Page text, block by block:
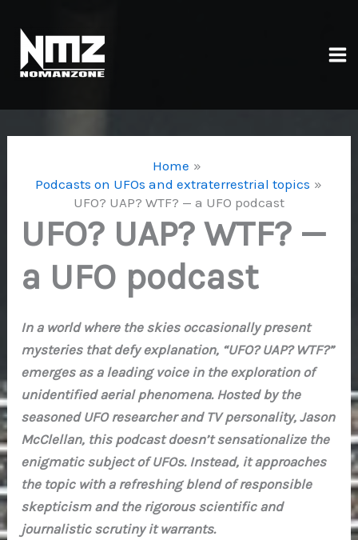
content
Home
Podcasts on UFOs and extraterrestrial topics
UFO? UAP? WTF? — a UFO podcast
UFO? UAP? WTF? —
a UFO podcast
In a world where the skies occasionally present
mysteries that defy explanation, “UFO? UAP? WTF?”
emerges as a leading voice in the exploration of
unidentified aerial phenomena. Hosted by the
seasoned UFO researcher and TV personality, Jason
McClellan, this podcast doesn’t sensationalize the
enigmatic subject of UFOs. Instead, it approaches
the topic with a refreshing blend of responsible
skepticism and the rigorous scientific and
journalistic scrutiny it warrants.